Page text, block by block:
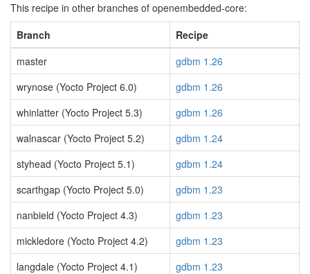
This recipe in other branches of openembedded-core:
Branch
Recipe
master
gdbm 1.26
wrynose (Yocto Project 6.0)
gdbm 1.26
whinlatter (Yocto Project 5.3)
gdbm 1.26
walnascar (Yocto Project 5.2)
gdbm 1.24
styhead (Yocto Project 5.1)
gdbm 1.24
scarthgap (Yocto Project 5.0)
gdbm 1.23
nanbield (Yocto Project 4.3)
gdbm 1.23
mickledore (Yocto Project 4.2)
gdbm 1.23
langdale (Yocto Project 4.1)
gdbm 1.23